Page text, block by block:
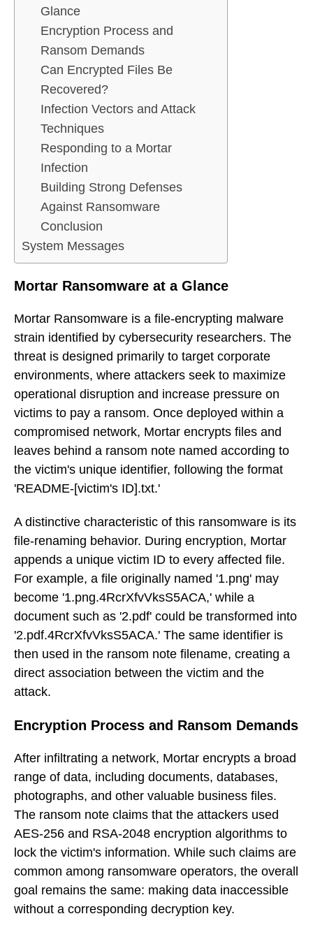
Glance
Encryption Process and
Ransom Demands
Can Encrypted Files Be
Recovered?
Infection Vectors and Attack
Techniques
Responding to a Mortar
Infection
Building Strong Defenses
Against Ransomware
Conclusion
System Messages
Mortar Ransomware at a Glance
Mortar Ransomware is a file-encrypting malware
strain identified by cybersecurity researchers. The
threat is designed primarily to target corporate
environments, where attackers seek to maximize
operational disruption and increase pressure on
victims to pay a ransom. Once deployed within a
compromised network, Mortar encrypts files and
leaves behind a ransom note named according to
the victim's unique identifier, following the format
'README-[victim's ID].txt.'
A distinctive characteristic of this ransomware is its
file-renaming behavior. During encryption, Mortar
appends a unique victim ID to every affected file.
For example, a file originally named '1.png' may
become '1.png.4RcrXfvVksS5ACA,' while a
document such as '2.pdf' could be transformed into
'2.pdf.4RcrXfvVksS5ACA.' The same identifier is
then used in the ransom note filename, creating a
direct association between the victim and the
attack.
Encryption Process and Ransom Demands
After infiltrating a network, Mortar encrypts a broad
range of data, including documents, databases,
photographs, and other valuable business files.
The ransom note claims that the attackers used
AES-256 and RSA-2048 encryption algorithms to
lock the victim's information. While such claims are
common among ransomware operators, the overall
goal remains the same: making data inaccessible
without a corresponding decryption key.